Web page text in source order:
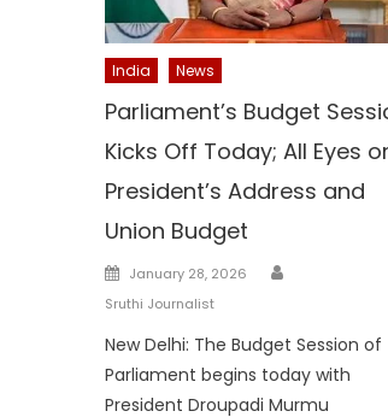
India News
Parliament’s Budget
Kicks Off Today; All Eyes
President’s Address and
Union Budget
Posted
on
January 28, 2026
Sruthi Journalist
New Delhi: The Budget Session of
Parliament begins today with
President Droupadi Murmu